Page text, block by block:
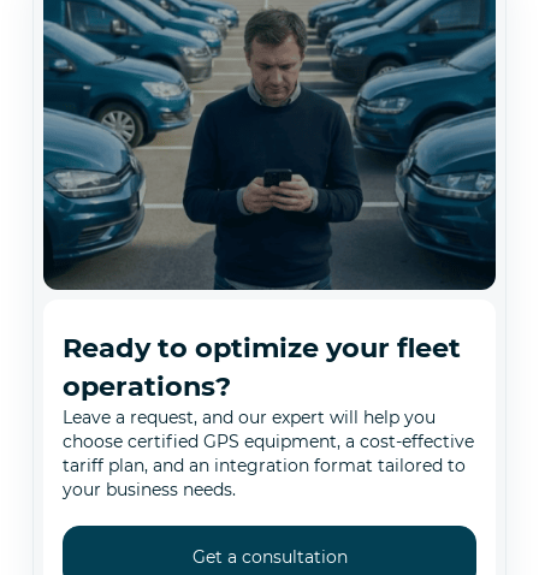
Ready to optimize your fleet
operations?
Leave a request, and our expert will help you
choose certified GPS equipment, a cost-effective
tariff plan, and an integration format tailored to
your business needs.
Get a consultation